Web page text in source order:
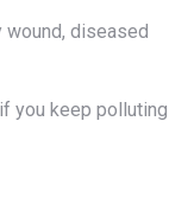
wound, diseased
you keep polluting